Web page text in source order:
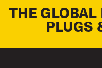
THE GLOBAL
PLUGS